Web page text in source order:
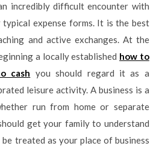
incredibly difficult encounter with
expense forms. It is the best
and active exchanges. At the
a locally established how to
cash you should regard it as a
leisure activity. A business is a
run from home or separate
get your family to understand
treated as your place of business